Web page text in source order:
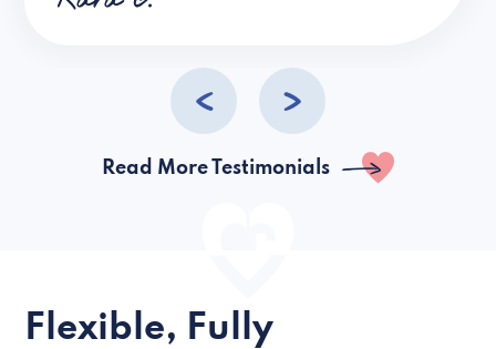
Read More Testimonials
Flexible, Fully